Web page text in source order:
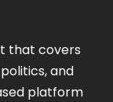
that covers
and
platform